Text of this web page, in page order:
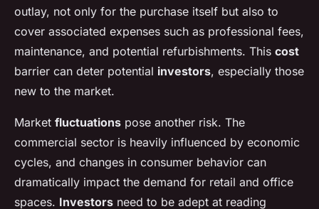
outlay, not only for the purchase itself but also to
cover associated expenses such as professional fees,
maintenance, and potential refurbishments. This cost
barrier can deter potential investors, especially those
new to the market.
Market fluctuations pose another risk. The
commercial sector is heavily influenced by economic
cycles, and changes in consumer behavior can
dramatically impact the demand for retail and office
spaces. Investors need to be adept at reading